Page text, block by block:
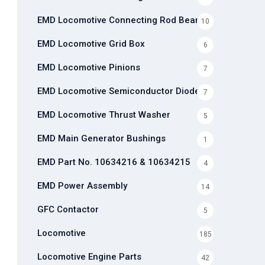
EMD Locomotive Connecting Rod Bearing
10
EMD Locomotive Grid Box 6
EMD Locomotive Pinions 7
EMD Locomotive Semiconductor Diode 7
EMD Locomotive Thrust Washer 5
EMD Main Generator Bushings 1
EMD Part No. 10634216 & 10634215 4
EMD Power Assembly 14
GFC Contactor 5
Locomotive 185
Locomotive Engine Parts 42